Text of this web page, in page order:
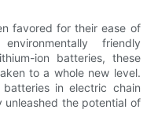
favored for their ease of
friendly
ion batteries, these
to a whole new level.
in electric chain
unleashed the potential of